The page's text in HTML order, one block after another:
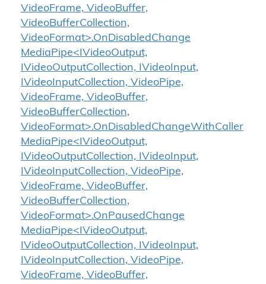
VideoFrame, VideoBuffer,
VideoBufferCollection,
VideoFormat>.OnDisabledChange
MediaPipe<IVideoOutput,
IVideoOutputCollection, IVideoInput,
IVideoInputCollection, VideoPipe,
VideoFrame, VideoBuffer,
VideoBufferCollection,
VideoFormat>.OnDisabledChangeWithCaller
MediaPipe<IVideoOutput,
IVideoOutputCollection, IVideoInput,
IVideoInputCollection, VideoPipe,
VideoFrame, VideoBuffer,
VideoBufferCollection,
VideoFormat>.OnPausedChange
MediaPipe<IVideoOutput,
IVideoOutputCollection, IVideoInput,
IVideoInputCollection, VideoPipe,
VideoFrame, VideoBuffer,